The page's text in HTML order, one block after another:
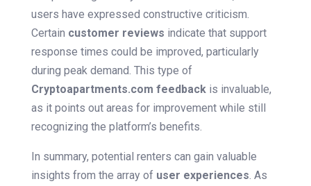
users have expressed constructive criticism.
Certain customer reviews indicate that support
response times could be improved, particularly
during peak demand. This type of
Cryptoapartments.com feedbackis invaluable,
as it points out areas for improvement while still
recognizing the platform’s benefits.
In summary, potential renters can gain valuable
insights from the array of user experiences . As